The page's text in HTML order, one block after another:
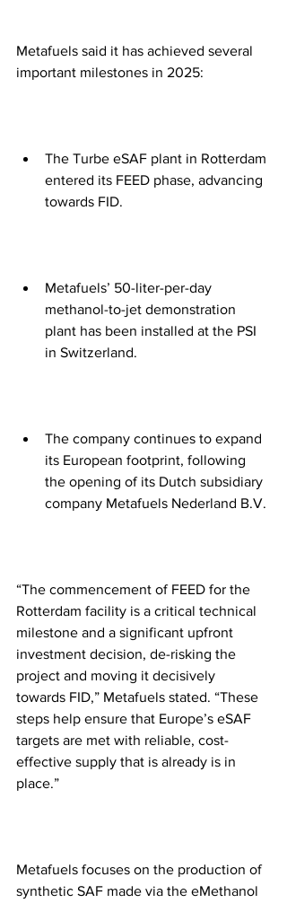
Metafuels said it has achieved several
important milestones in 2025:
The Turbe eSAF plant in Rotterdam
entered its FEED phase, advancing
towards FID.
Metafuels’ 50-liter-per-day
methanol-to-jet demonstration
plant has been installed at the PSI
in Switzerland.
The company continues to expand
its European footprint, following
the opening of its Dutch subsidiary
company Metafuels Nederland B.V.
“The commencement of FEED for the
Rotterdam facility is a critical technical
milestone and a significant upfront
investment decision, de-risking the
project and moving it decisively
towards FID,” Metafuels stated. “These
steps help ensure that Europe’s eSAF
targets are met with reliable, cost-
effective supply that is already is in
place.”
Metafuels focuses on the production of
synthetic SAF made via the eMethanol